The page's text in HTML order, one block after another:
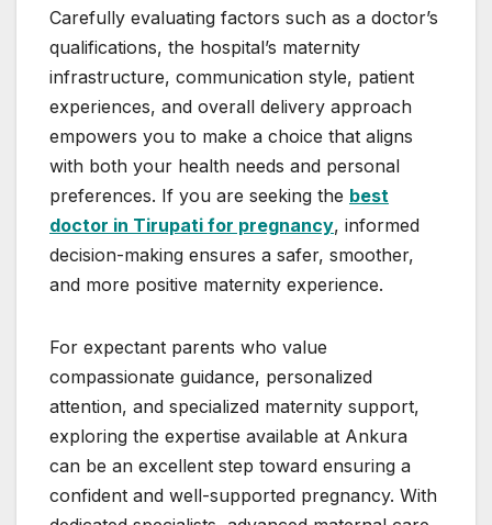
Carefully evaluating factors such as a doctor’s
qualifications, the hospital’s maternity
infrastructure, communication style, patient
experiences, and overall delivery approach
empowers you to make a choice that aligns
with both your health needs and personal
preferences. If you are seeking the best
doctor in Tirupati for pregnancy, informed
decision-making ensures a safer, smoother,
and more positive maternity experience.
For expectant parents who value
compassionate guidance, personalized
attention, and specialized maternity support,
exploring the expertise available at Ankura
can be an excellent step toward ensuring a
confident and well-supported pregnancy. With